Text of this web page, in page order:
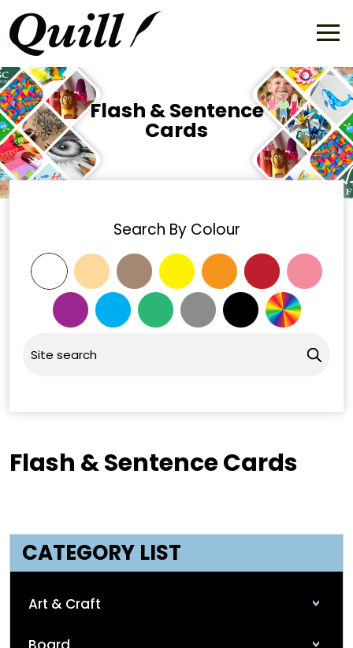
Flash & Sentence
Cards
Search By Colour
Flash & Sentence Cards
CATEGORY LIST
Art & Craft